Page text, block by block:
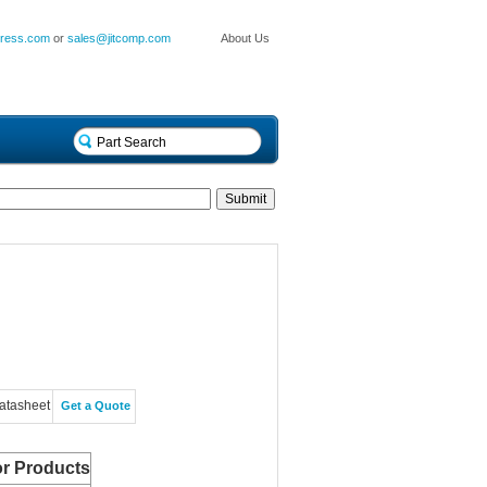
About Us
orsales@jitcomp.com
Get a Quote
Products